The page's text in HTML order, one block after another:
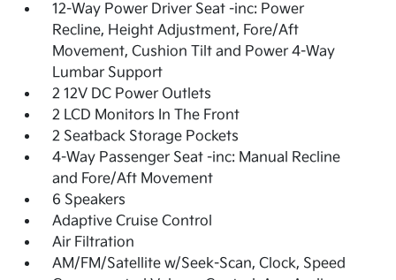
12-Way Power Driver Seat -inc: Power
Recline, Height Adjustment, Fore/Aft
Movement, Cushion Tilt and Power 4-Way
Lumbar Support
2 12V DC Power Outlets
2 LCD Monitors In The Front
2 Seatback Storage Pockets
4-Way Passenger Seat -inc: Manual Recline
and Fore/Aft Movement
6 Speakers
Adaptive Cruise Control
Air Filtration
AM/FM/Satellite w/Seek-Scan, Clock, Speed